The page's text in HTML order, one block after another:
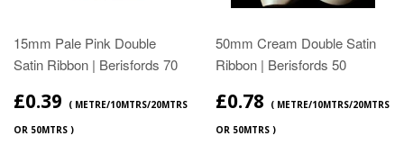
15mm Pale Pink Double
Satin Ribbon | Berisfords 70
£0.39
( METRE/10MTRS/20MTRS
OR 50MTRS )
50mm Cream Double Satin
Ribbon | Berisfords 50
£0.78
( METRE/10MTRS/20MTRS
OR 50MTRS )